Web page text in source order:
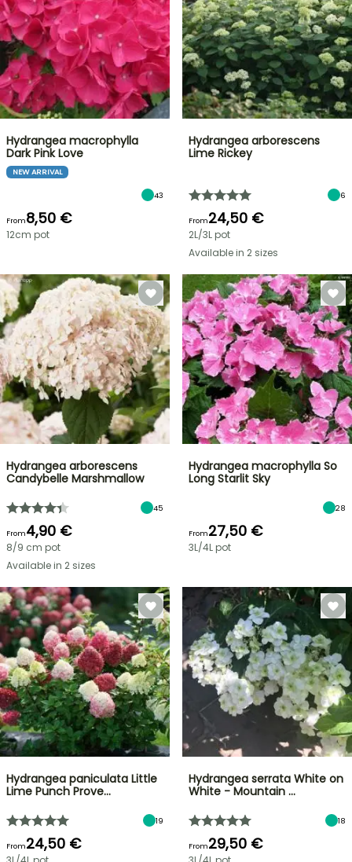
Hydrangea macrophylla
Dark Pink Love
NEW ARRIVAL
43
From8,50 €
12cm pot
Hydrangea arborescens
Lime Rickey
6
From24,50 €
2L/3L pot
Available in 2 sizes
Hydrangea arborescens
Candybelle Marshmallow
45
From4,90 €
8/9 cm pot
Available in 2 sizes
Hydrangea macrophylla So
Long Starlit Sky
28
From27,50 €
3L/4L pot
Hydrangea paniculata Little
Lime Punch Prove…
19
From24,50 €
Hydrangea serrata White on
White - Mountain …
18
From29,50 €